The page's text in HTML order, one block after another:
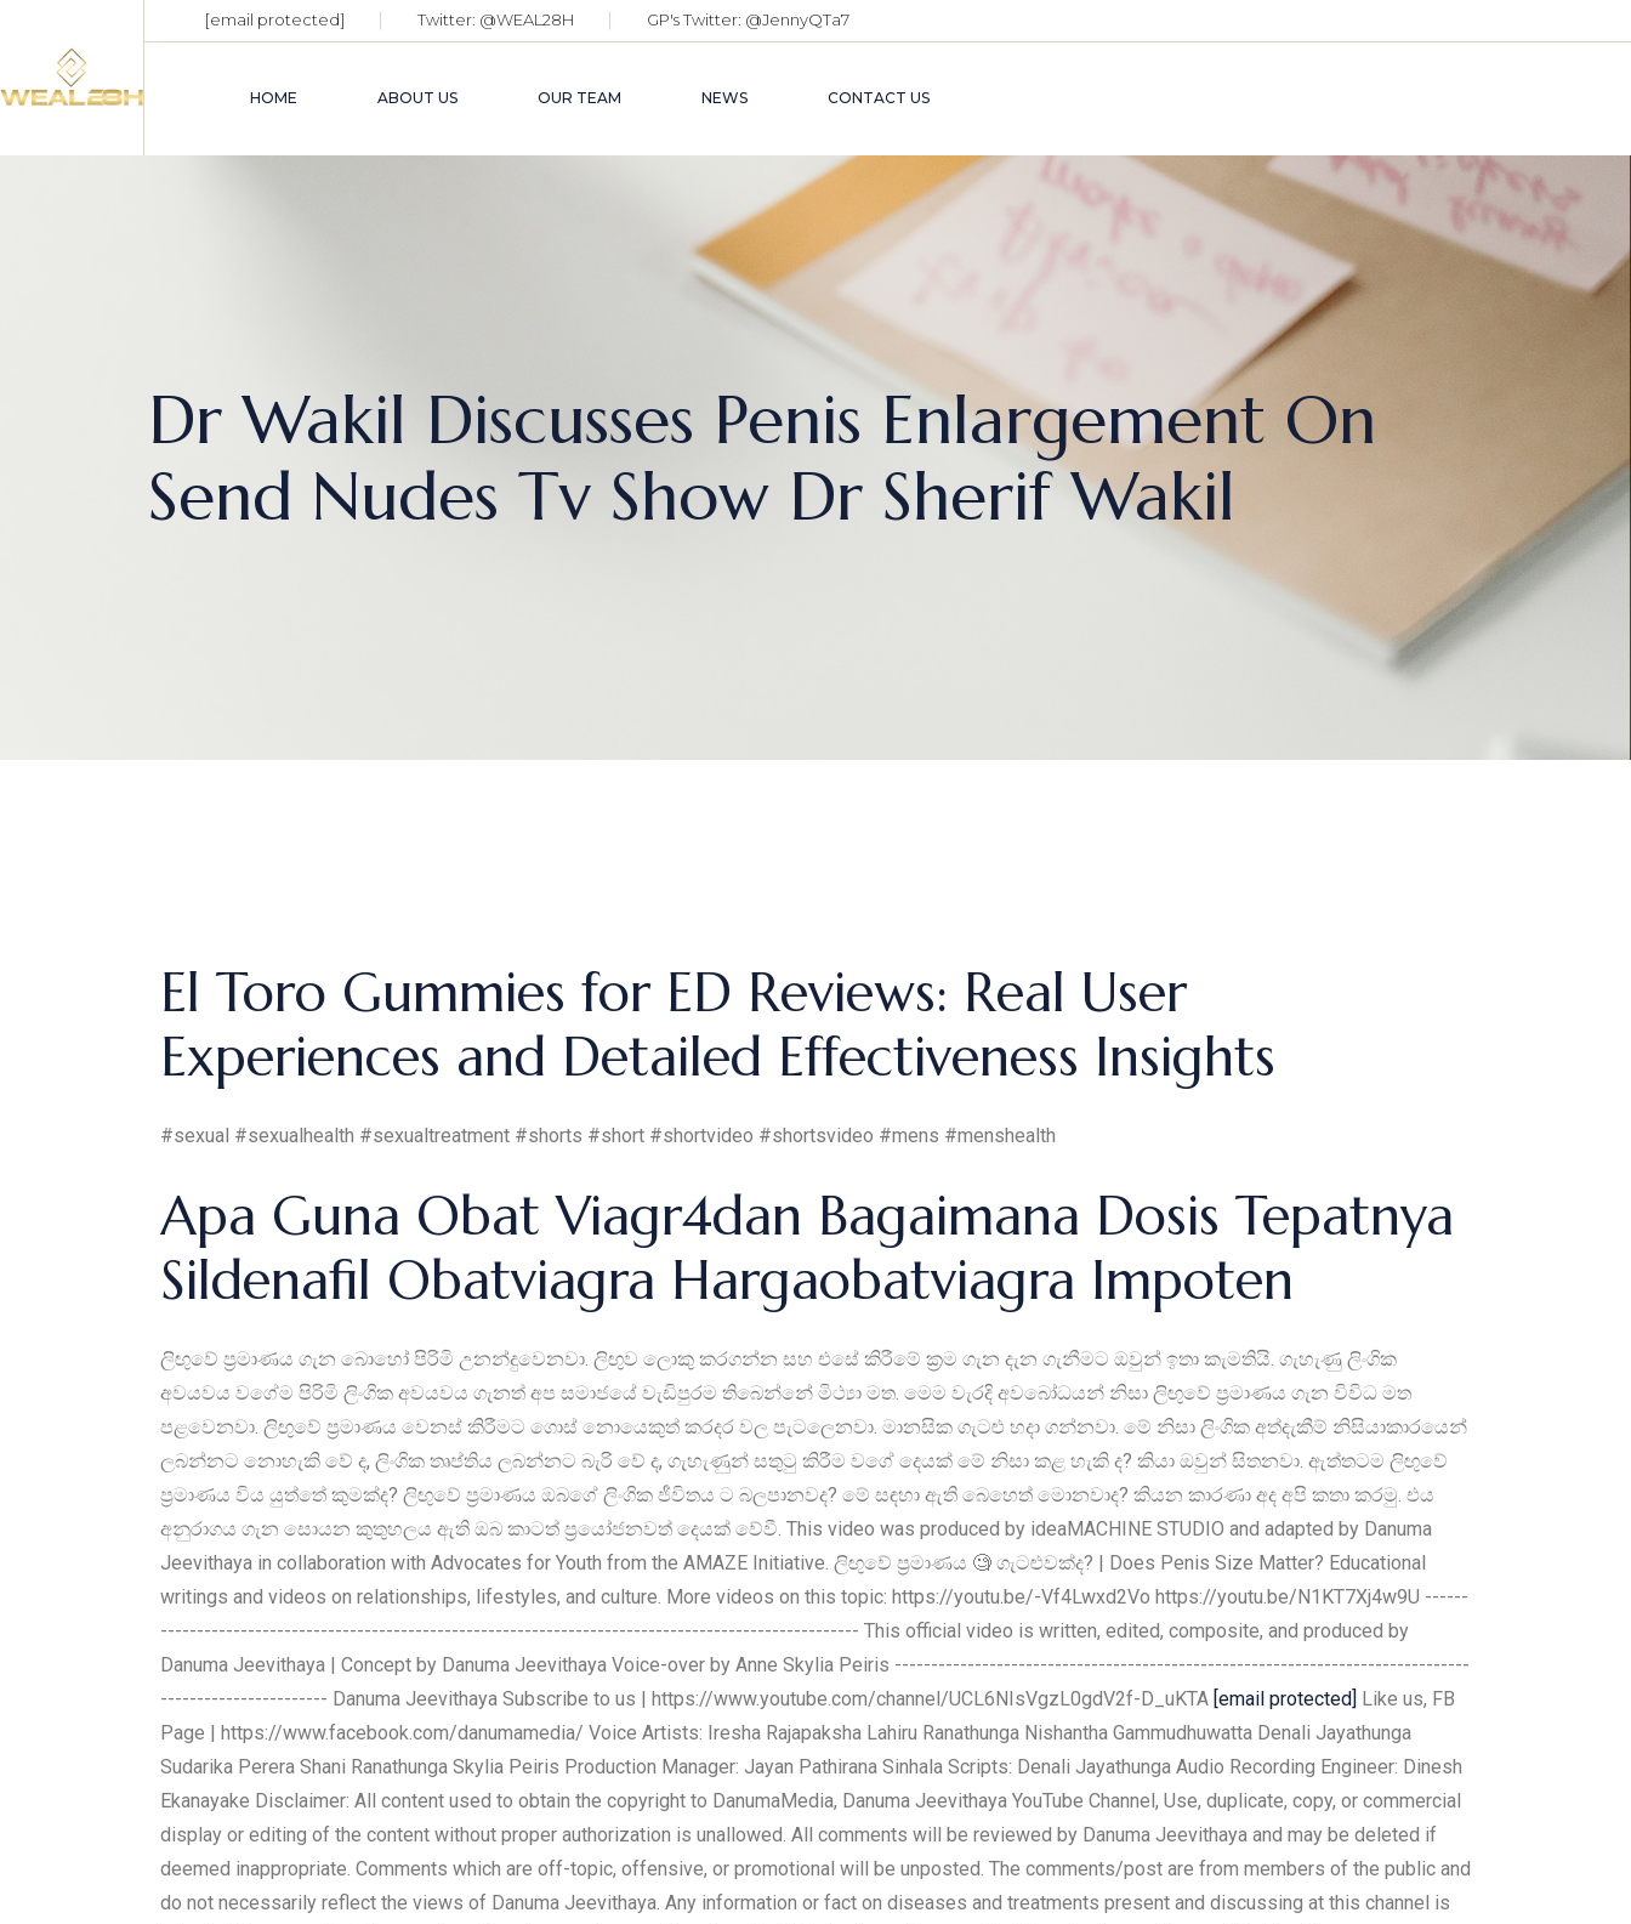
[email protected] Twitter: @WEAL28H GP's Twitter: @JennyQTa7
HOME ABOUT US OUR TEAM NEWS CONTACT US
Dr Wakil Discusses Penis Enlargement On
Send Nudes Tv Show Dr Sherif Wakil
El Toro Gummies for ED Reviews: Real User
Experiences and Detailed Effectiveness Insights
#sexual #sexualhealth #sexualtreatment #shorts #short #shortvideo #shortsvideo #mens #menshealth
Apa Guna Obat Viagr4dan Bagaimana Dosis Tepatnya
Sildenafil Obatviagra Hargaobatviagra Impoten
ලිඟුවේ ප්‍රමාණය ගැන බොහෝ පිරිමි උනන්දුවෙනවා. ලිඟුව ලොකු කරගන්න සහ එසේ කිරීමේ ක්‍රම ගැන දැන ගැනීමට ඔවුන් ඉතා කැමතියි. ‍ගැහැණු ලිංගික
අවයවය වගේම පිරිමි ලිංගික අවයවය ගැනත් අප සමාජයේ වැඩිපුරම තිබෙන්නේ මිථ්‍යා මත. මෙම වැරදි අවබෝධයන් නිසා ලිඟුවේ ප්‍රමාණය ගැන විවිධ මත
පළවෙනවා. ලිඟුවේ ප්‍රමාණය වෙනස් කිරීමට ගොස් නොයෙකුත් කරදර වල පැටලෙනවා. මානසික ගැටළු හදා ගන්නවා. මේ නිසා ලිංගික අත්දැකීම් නිසියාකාරයෙන්
ලබන්නට නොහැකි වේ ද, ලිංගික තෘප්තිය ලබන්නට බැරි වේ ද, ගැහැණුන් සතුටු කිරීම වගේ දෙයක් මේ නිසා කළ හැකි ද? කියා ඔවුන් සිතනවා. ඇත්තටම ලිඟුවේ
ප්‍රමාණය විය යුත්තේ කුමක්ද? ලිඟුවේ ප්‍රමාණය ඔබගේ ලිංගික ජීවිතය ට බලපානවද? මේ සඳහා ඇති බෙහෙත් මොනවාද? කියන කාරණා අද අපි කතා කරමු. එය
අනුරාගය ගැන සොයන කුතුහලය ඇති ඔබ කාටත් ප්‍රයෝජනවත් දෙයක් වේවී. This video was produced by ideaMACHINE STUDIO and adapted by Danuma
Jeevithaya in collaboration with Advocates for Youth from the AMAZE Initiative. ලිඟුවේ ප්‍රමාණය 🧐 ගැටළුවක්ද? | Does Penis Size Matter? Educational
writings and videos on relationships, lifestyles, and culture. More videos on this topic: https://youtu.be/-Vf4Lwxd2Vo https://youtu.be/N1KT7Xj4w9U ------
------------------------------------------------------------------------------------------------ This official video is written, edited, composite, and produced by
Danuma Jeevithaya | Concept by Danuma Jeevithaya Voice-over by Anne Skylia Peiris -------------------------------------------------------------------------------
----------------------- Danuma Jeevithaya Subscribe to us | https://www.youtube.com/channel/UCL6NIsVgzL0gdV2f-D_uKTA [email protected] Like us, FB
Page | https://www.facebook.com/danumamedia/ Voice Artists: Iresha Rajapaksha Lahiru Ranathunga Nishantha Gammudhuwatta Denali Jayathunga
Sudarika Perera Shani Ranathunga Skylia Peiris Production Manager: Jayan Pathirana Sinhala Scripts: Denali Jayathunga Audio Recording Engineer: Dinesh
Ekanayake Disclaimer: All content used to obtain the copyright to DanumaMedia, Danuma Jeevithaya YouTube Channel, Use, duplicate, copy, or commercial
display or editing of the content without proper authorization is unallowed. All comments will be reviewed by Danuma Jeevithaya and may be deleted if
deemed inappropriate. Comments which are off-topic, offensive, or promotional will be unposted. The comments/post are from members of the public and
do not necessarily reflect the views of Danuma Jeevithaya. Any information or fact on diseases and treatments present and discussing at this channel is